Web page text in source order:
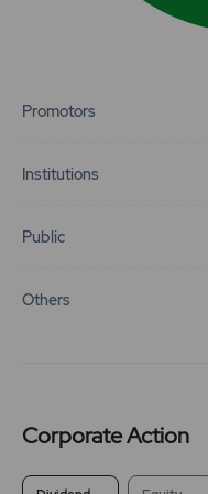
Promotors
Institutions
Public
Others
Corporate Action